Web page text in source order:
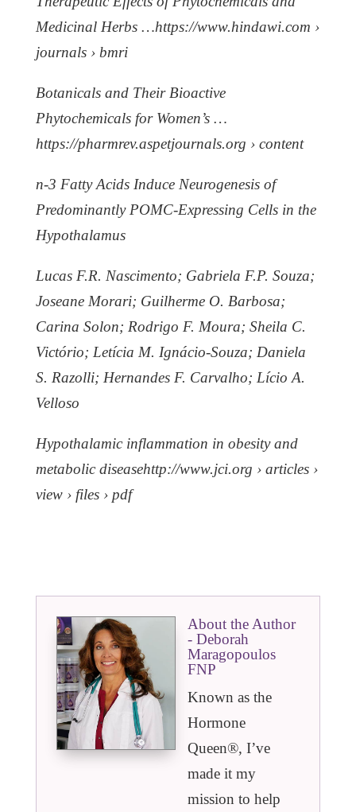
Medicinal Herbs …https://www.hindawi.com ›
journals › bmri
Botanicals and Their Bioactive
Phytochemicals for Women’s …
https://pharmrev.aspetjournals.org › content
n-3 Fatty Acids Induce Neurogenesis of
Predominantly POMC-Expressing Cells in the
Hypothalamus
Lucas F.R. Nascimento; Gabriela F.P. Souza;
Joseane Morari; Guilherme O. Barbosa;
Carina Solon; Rodrigo F. Moura; Sheila C.
Victório; Letícia M. Ignácio-Souza; Daniela
S. Razolli; Hernandes F. Carvalho; Lício A.
Velloso
Hypothalamic inflammation in obesity and
metabolic diseasehttp://www.jci.org › articles ›
view › files › pdf
About the Author
- Deborah
Maragopoulos
FNP
Known as the
Hormone
Queen®️, I’ve
made it my
mission to help